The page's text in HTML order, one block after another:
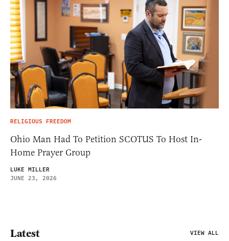
RELIGIOUS FREEDOM
Ohio Man Had To Petition SCOTUS To Host In-
Home Prayer Group
LUKE MILLER
JUNE 23, 2026
Latest VIEW ALL